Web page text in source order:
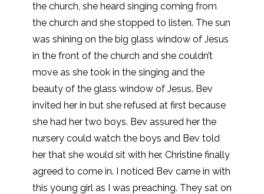
the church, she heard singing coming from
the church and she stopped to listen. The sun
was shining on the big glass window of Jesus
in the front of the church and she couldn’t
move as she took in the singing and the
beauty of the glass window of Jesus. Bev
invited her in but she refused at first because
she had her two boys. Bev assured her the
nursery could watch the boys and Bev told
her that she would sit with her. Christine finally
agreed to come in. I noticed Bev came in with
this young girl as I was preaching. They sat on